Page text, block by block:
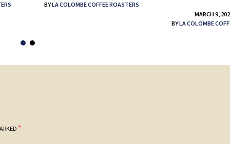
BYLA COLOMBE COFFEE ROASTERS
MARCH 9,
BYLA COLOMBE
*